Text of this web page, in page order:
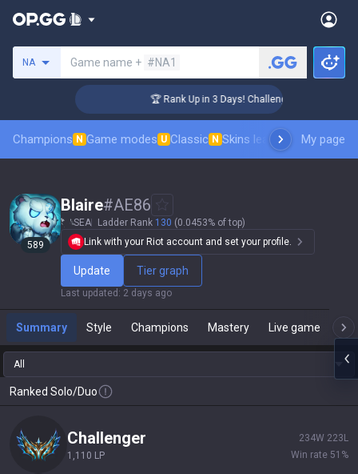
NA Game name + #NA1
🏆 Rank Up in 3 Days! Challenger Coaching
Champions N Game modes U Classic N Skins leaderboardMy page
589
Blaire#AE86
SEA Ladder Rank 130 (0.0453% of top)
Link with your Riot account and set your profile.
Update Tier graph
Last updated : 2 days ago
Summary Style Champions Mastery Live game
All
Ranked Solo/Duo
challenger
1,110 LP
234W 223 L
Win rate 51 %